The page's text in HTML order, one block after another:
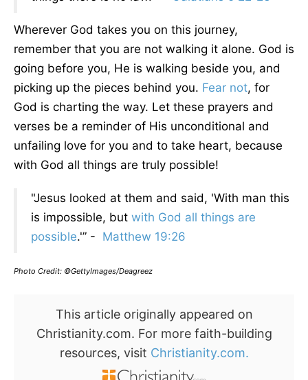
Wherever God takes you on this journey,
remember that you are not walking it alone. God is
going before you, He is walking beside you, and
picking up the pieces behind you. Fear not, for
God is charting the way. Let these prayers and
verses be a reminder of His unconditional and
unfailing love for you and to take heart, because
with God all things are truly possible!
"Jesus looked at them and said, 'With man this
is impossible, but with God all things are
possible.'” - Matthew 19:26
Photo Credit: ©GettyImages/Deagreez
This article originally appeared on
Christianity.com. For more faith-building
resources, visit Christianity.com.